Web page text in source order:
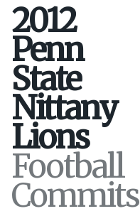
2012
Penn
State
Nittany
Lions
Football
Commits